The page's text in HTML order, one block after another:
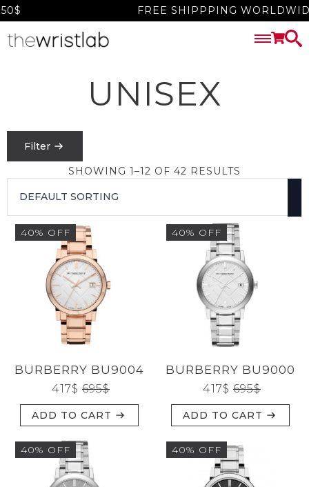
FREE SHIPPPING
UNISEX
Filter
PRICE
FILTER
0-$1550
SEARCH
CATEGORIES
BRANDS
GENDERS
SHOWING 1–12 OF 42 RESULTS
40% OFF
BURBERRY BU9004
695$
417$
ADD TO CART
40% OFF
BURBERRY BU9000
695$
417$
ADD TO CART
40% OFF 40% OFF